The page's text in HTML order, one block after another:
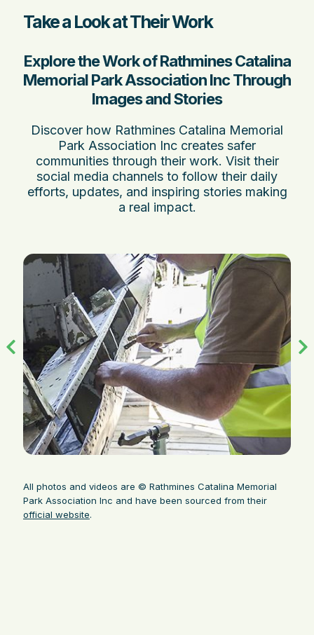
Take a Look at Their Work
Explore the Work of Rathmines Catalina
Memorial Park Association Inc Through
Images and Stories
Discover how Rathmines Catalina Memorial
Park Association Inc creates safer
communities through their work. Visit their
social media channels to follow their daily
efforts, updates, and inspiring stories making
a real impact.
All photos and videos are © Rathmines Catalina Memorial
Park Association Inc and have been sourced from their
official website.